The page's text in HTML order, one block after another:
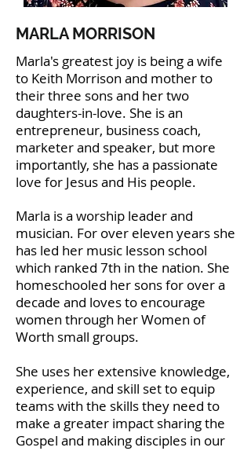
MARLA MORRISON
Marla's greatest joy is being a wife
to Keith Morrison and mother to
their three sons and her two
daughters-in-love. She is an
entrepreneur, business coach,
marketer and speaker, but more
importantly, she has a passionate
love for Jesus and His people.
Marla is a worship leader and
musician. For over eleven years she
has led her music lesson school
which ranked 7th in the nation. She
homeschooled her sons for over a
decade and loves to encourage
women through her Women of
Worth small groups.
She uses her extensive knowledge,
experience, and skill set to equip
teams with the skills they need to
make a greater impact sharing the
Gospel and making disciples in our